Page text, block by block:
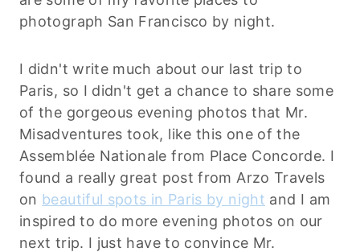
photograph San Francisco by night.
I didn't write much about our last trip to
Paris, so I didn't get a chance to share some
of the gorgeous evening photos that Mr.
Misadventures took, like this one of the
Assemblée Nationale from Place Concorde. I
found a really great post from Arzo Travels
on beautiful spots in Paris by night and I am
inspired to do more evening photos on our
next trip. I just have to convince Mr.